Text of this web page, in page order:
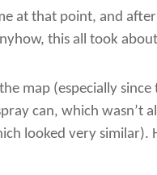
at that point, and
this all took
map (especially
can, which wasn’t
looked very